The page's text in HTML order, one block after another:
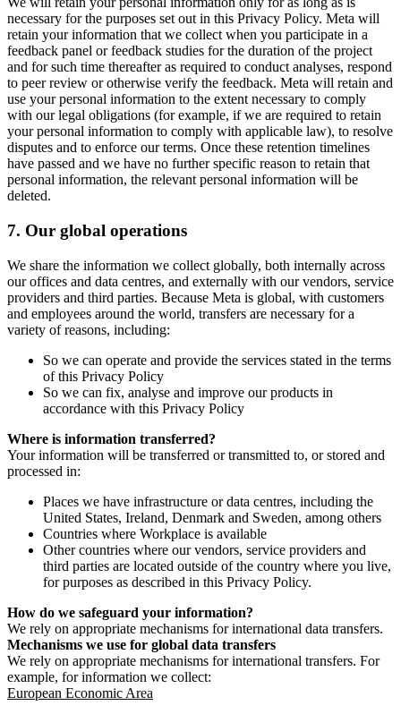
necessary for the purposes set out in this Privacy Policy. Meta will
retain your information that we collect when you participate in a
feedback panel or feedback studies for the duration of the project
and for such time thereafter as required to conduct analyses, respond
to peer review or otherwise verify the feedback. Meta will retain and
use your personal information to the extent necessary to comply
with our legal obligations (for example, if we are required to retain
your personal information to comply with applicable law), to resolve
disputes and to enforce our terms. Once these retention timelines
have passed and we have no further specific reason to retain that
personal information, the relevant personal information will be
deleted.
7. Our global operations
We share the information we collect globally, both internally across
our offices and data centres, and externally with our vendors, service
providers and third parties. Because Meta is global, with customers
and employees around the world, transfers are necessary for a
variety of reasons, including:
So we can operate and provide the services stated in the terms
of this Privacy Policy
So we can fix, analyse and improve our products in
accordance with this Privacy Policy
Where is information transferred?
Your information will be transferred or transmitted to, or stored and
processed in:
Places we have infrastructure or data centres, including the
United States, Ireland, Denmark and Sweden, among others
Countries where Workplace is available
Other countries where our vendors, service providers and
third parties are located outside of the country where you live,
for purposes as described in this Privacy Policy.
How do we safeguard your information?
We rely on appropriate mechanisms for international data transfers.
Mechanisms we use for global data transfers
We rely on appropriate mechanisms for international transfers. For
example, for information we collect:
European Economic Area